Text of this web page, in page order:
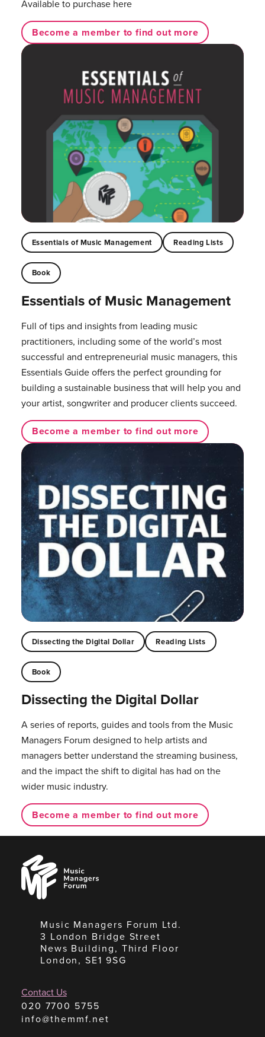
Available to purchase here
Become a member to find out more
Essentials of Music Management Reading Lists
Book
Essentials of Music Management
Full of tips and insights from leading music
practitioners, including some of the world’s most
successful and entrepreneurial music managers, this
Essentials Guide offers the perfect grounding for
building a sustainable business that will help you and
your artist, songwriter and producer clients succeed.
Become a member to find out more
Dissecting the Digital Dollar Reading Lists
Book
Dissecting the Digital Dollar
A series of reports, guides and tools from the Music
Managers Forum designed to help artists and
managers better understand the streaming business,
and the impact the shift to digital has had on the
wider music industry.
Become a member to find out more
Music
Managers
Forum
Music Managers Forum Ltd.
3 London Bridge Street
News Building, Third Floor
London, SE1 9SG
Contact Us
020 7700 5755
info@themmf.net